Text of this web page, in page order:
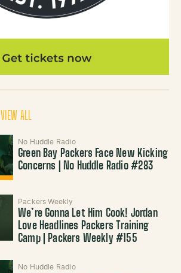
VIEW ALL
No Huddle Radio
Green Bay Packers Face New Kicking
Concerns | No Huddle Radio #283
Packers Weekly
We’re Gonna Let Him Cook! Jordan
Love Headlines Packers Training
Camp | Packers Weekly #155
No Huddle Radio